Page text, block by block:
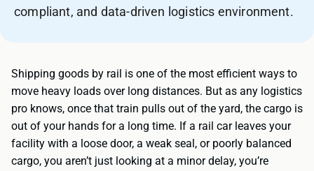
compliant, and data-driven logistics environment.
Shipping goods by rail is one of the most efficient ways to
move heavy loads over long distances. But as any logistics
pro knows, once that train pulls out of the yard, the cargo is
out of your hands for a long time. If a rail car leaves your
facility with a loose door, a weak seal, or poorly balanced
cargo, you aren’t just looking at a minor delay, you’re